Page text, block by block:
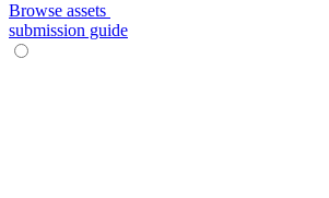
Browse assets
submission guide